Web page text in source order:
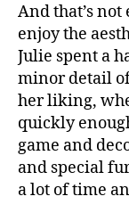
And that’s
enjoy the
Julie spent a
minor detail
her liking,
quickly
game and
and special
a lot of time